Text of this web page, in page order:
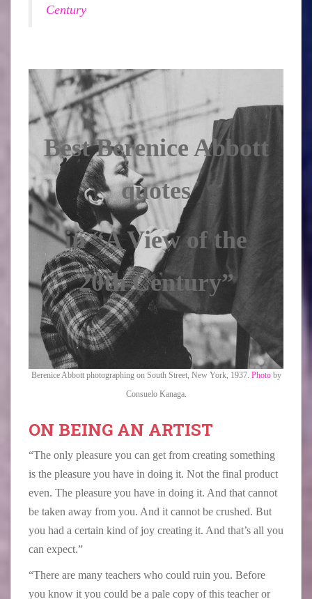
Century
Best Berenice Abbott
quotes
in “A View of the
20th Century”
Berenice Abbott photographing on South Street, New York, 1937. Photoby
Consuelo Kanaga.
ON BEING AN ARTIST
“The only pleasure you can get from creating something
is the pleasure you have in doing it. Not the final product
even. The pleasure you have in doing it. And that cannot
be taken away from you. And it cannot be crushed. But
you had a certain kind of joy creating it. And that’s all you
can expect.”
“There are many teachers who could ruin you. Before
you know it you could be a pale copy of this teacher or